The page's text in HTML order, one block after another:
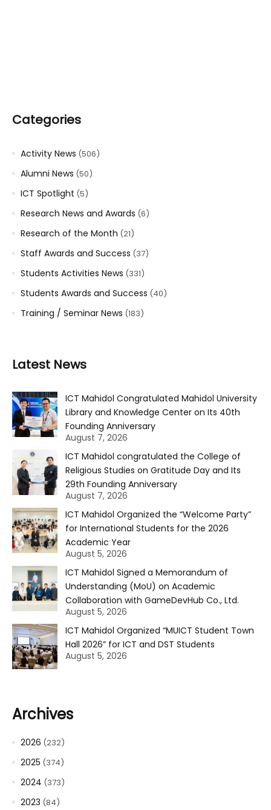
Categories
Activity News (506)
Alumni News (50)
ICT Spotlight (5)
Research News and Awards (6)
Research of the Month (21)
Staff Awards and Success (37)
Students Activities News (331)
Students Awards and Success (40)
Training / Seminar News (183)
Latest News
ICT Mahidol Congratulated Mahidol University
Library and Knowledge Center on Its 40th
Founding Anniversary
August 7, 2026
ICT Mahidol congratulated the College of
Religious Studies on Gratitude Day and Its
29th Founding Anniversary
August 7, 2026
ICT Mahidol Organized the “Welcome Party”
for International Students for the 2026
Academic Year
August 5, 2026
ICT Mahidol Signed a Memorandum of
Understanding (MoU) on Academic
Collaboration with GameDevHub Co., Ltd.
August 5, 2026
ICT Mahidol Organized “MUICT Student Town
Hall 2026” for ICT and DST Students
August 5, 2026
Archives
2026 (232)
2025 (374)
2024 (373)
2023 (84)